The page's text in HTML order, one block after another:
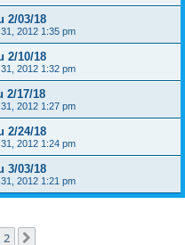
2/03/18
2012 1:35 pm
2/10/18
2012 1:32 pm
2/17/18
2012 1:27 pm
2/24/18
2012 1:24 pm
3/03/18
2012 1:21 pm
2